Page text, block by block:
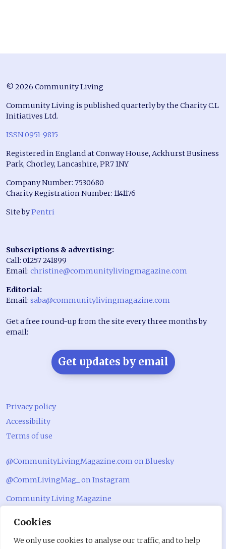
Cookies
We only use cookies to analyse our traffic, and to help
© 2026 Community Living
Community Living is published quarterly by the Charity C.L
Initiatives Ltd.
ISSN 0951-9815
Registered in England at Conway House, Ackhurst Business
Park, Chorley, Lancashire, PR7 1NY
Company Number: 7530680
Charity Registration Number: 1141176
Site byPentri
Subscriptions & advertising:
Call: 01257 241899
Email: christine@communitylivingmagazine.com
Editorial:
Email: saba@communitylivingmagazine.com
Get a free round-up from the site every three months by
email:
Get updates by email
Privacy policy
Accessibility
Terms of use
@CommunityLivingMagazine.com on Bluesky
@CommLivingMag_ on Instagram
Community Living Magazine
Community Living Magazine